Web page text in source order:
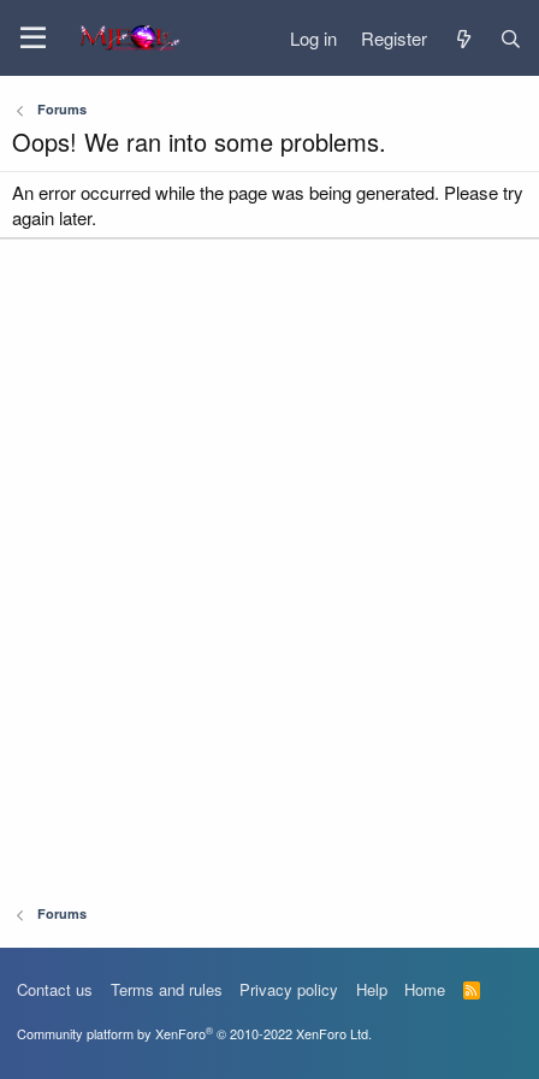
Log in Register
Forums
Oops! We ran into some problems.
An error occurred while the page was being generated. Please try
again later.
Forums
Contact us Terms and rules Privacy policy Help Home
R
S
Community platform by XenForo® © 2010-2022 XenForo Ltd.